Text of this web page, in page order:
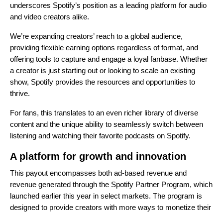
underscores Spotify’s position as a leading platform for audio
and video creators alike.
We’re expanding creators’ reach to a global audience,
providing flexible earning options regardless of format, and
offering tools to capture and engage a loyal fanbase. Whether
a creator is just starting out or looking to scale an existing
show, Spotify provides the resources and opportunities to
thrive.
For fans, this translates to an even richer library of diverse
content and the unique ability to seamlessly switch between
listening and watching their favorite podcasts on Spotify.
A platform for growth and innovation
This payout encompasses both ad-based revenue and
revenue generated through the Spotify Partner Program, which
launched earlier this year in select markets. The program is
designed to provide creators with more ways to monetize their